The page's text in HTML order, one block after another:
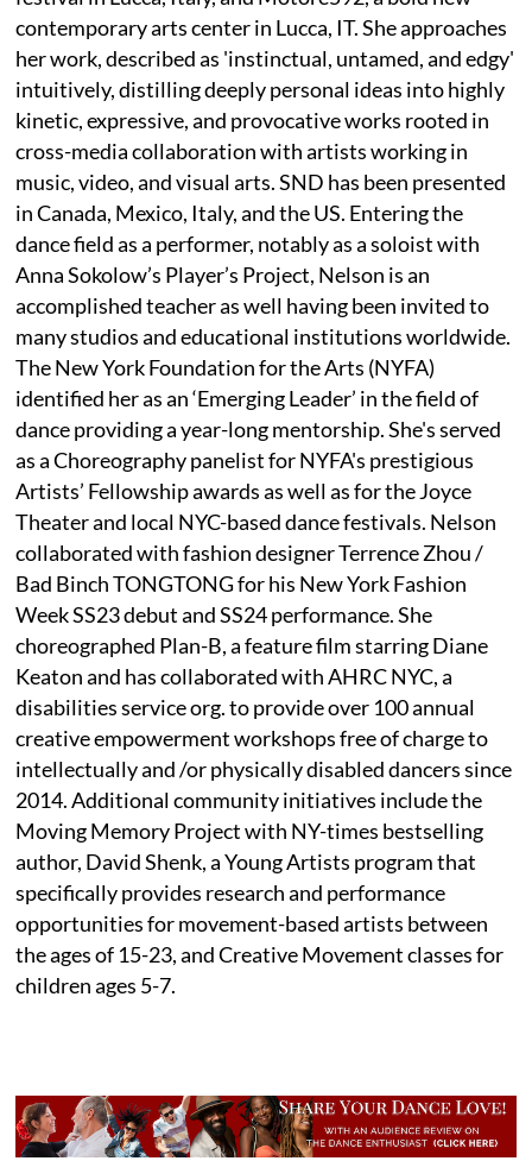
contemporary arts center in Lucca, IT. She approaches
her work, described as 'instinctual, untamed, and edgy'
intuitively, distilling deeply personal ideas into highly
kinetic, expressive, and provocative works rooted in
cross-media collaboration with artists working in
music, video, and visual arts. SND has been presented
in Canada, Mexico, Italy, and the US. Entering the
dance field as a performer, notably as a soloist with
Anna Sokolow’s Player’s Project, Nelson is an
accomplished teacher as well having been invited to
many studios and educational institutions worldwide.
The New York Foundation for the Arts (NYFA)
identified her as an ‘Emerging Leader’ in the field of
dance providing a year-long mentorship. She's served
as a Choreography panelist for NYFA's prestigious
Artists’ Fellowship awards as well as for the Joyce
Theater and local NYC-based dance festivals. Nelson
collaborated with fashion designer Terrence Zhou /
Bad Binch TONGTONG for his New York Fashion
Week SS23 debut and SS24 performance. She
choreographed Plan-B, a feature film starring Diane
Keaton and has collaborated with AHRC NYC, a
disabilities service org. to provide over 100 annual
creative empowerment workshops free of charge to
intellectually and /or physically disabled dancers since
2014. Additional community initiatives include the
Moving Memory Project with NY-times bestselling
author, David Shenk, a Young Artists program that
specifically provides research and performance
opportunities for movement-based artists between
the ages of 15-23, and Creative Movement classes for
children ages 5-7.